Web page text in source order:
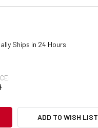
Ships in 24 Hours
ADD TO WISH LIST